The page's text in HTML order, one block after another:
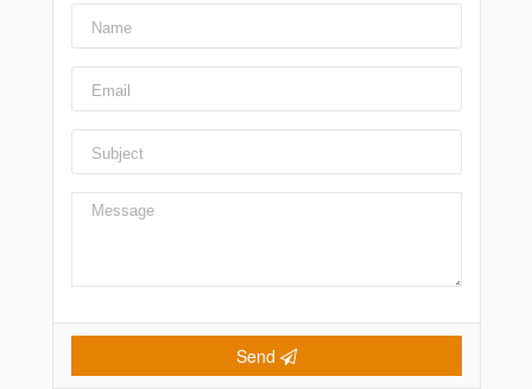
Send